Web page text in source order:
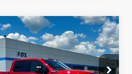
2026GMC
3500 HD
AT4
$88,770
PETE SAYS
Vehicle